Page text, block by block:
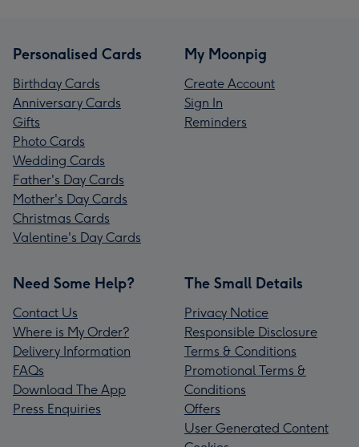
Personalised Cards
Birthday Cards
Anniversary Cards
Gifts
Photo Cards
Wedding Cards
Father's Day Cards
Mother's Day Cards
Christmas Cards
Valentine's Day Cards
My Moonpig
Create Account
Sign In
Reminders
Need Some Help?
Contact Us
Where is My Order?
Delivery Information
FAQs
Download The App
Press Enquiries
The Small Details
Privacy Notice
Responsible Disclosure
Terms & Conditions
Promotional Terms &
Conditions
Offers
User Generated Content